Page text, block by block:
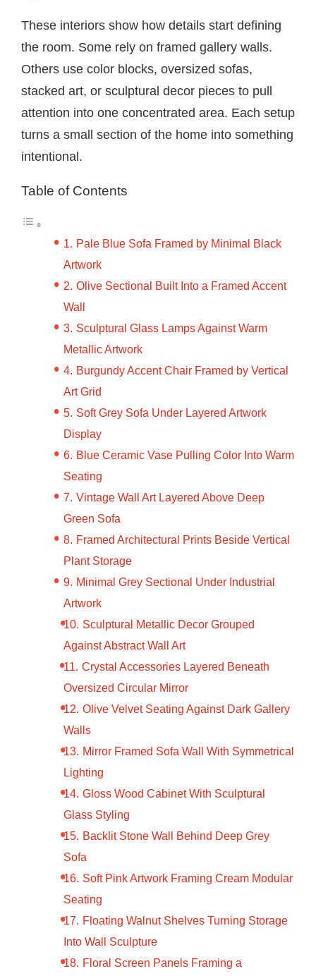
These interiors show how details start defining
the room. Some rely on framed gallery walls.
Others use color blocks, oversized sofas,
stacked art, or sculptural decor pieces to pull
attention into one concentrated area. Each setup
turns a small section of the home into something
intentional.
Table of Contents
Pale Blue Sofa Framed by Minimal Black
Artwork
Olive Sectional Built Into a Framed Accent
Wall
Sculptural Glass Lamps Against Warm
Metallic Artwork
Burgundy Accent Chair Framed by Vertical
Art Grid
Soft Grey Sofa Under Layered Artwork
Display
Blue Ceramic Vase Pulling Color Into Warm
Seating
Vintage Wall Art Layered Above Deep
Green Sofa
Framed Architectural Prints Beside Vertical
Plant Storage
Minimal Grey Sectional Under Industrial
Artwork
Sculptural Metallic Decor Grouped
Against Abstract Wall Art
Crystal Accessories Layered Beneath
Oversized Circular Mirror
Olive Velvet Seating Against Dark Gallery
Walls
Mirror Framed Sofa Wall With Symmetrical
Lighting
Gloss Wood Cabinet With Sculptural
Glass Styling
Backlit Stone Wall Behind Deep Grey
Sofa
Soft Pink Artwork Framing Cream Modular
Seating
Floating Walnut Shelves Turning Storage
Into Wall Sculpture
Floral Screen Panels Framing a